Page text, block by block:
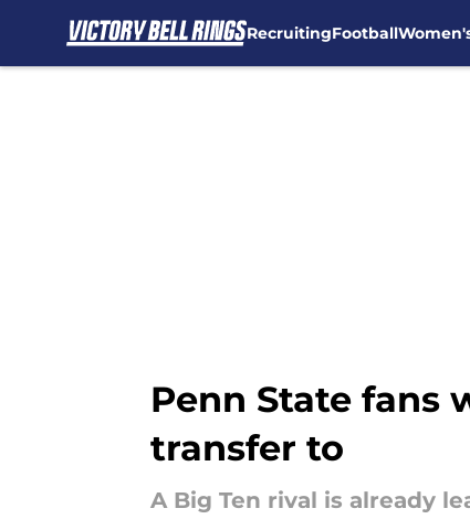
RecruitingFootball
Penn State fans
transfer to
A Big Ten rival is already